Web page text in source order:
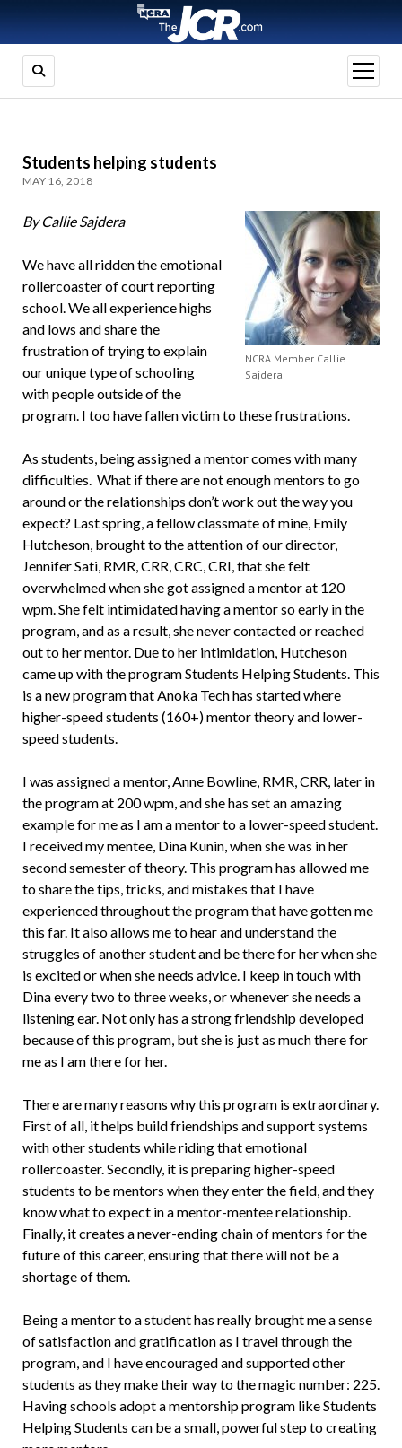
open
menu
Students helping students
MAY 16, 2018
NCRA Member Callie
Sajdera
By Callie Sajdera
We have all ridden the emotional
rollercoaster of court reporting
school. We all experience highs
and lows and share the
frustration of trying to explain
our unique type of schooling
with people outside of the
program. I too have fallen victim to these frustrations.
As students, being assigned a mentor comes with many
difficulties. What if there are not enough mentors to go
around or the relationships don’t work out the way you
expect? Last spring, a fellow classmate of mine, Emily
Hutcheson, brought to the attention of our director,
Jennifer Sati, RMR, CRR, CRC, CRI, that she felt
overwhelmed when she got assigned a mentor at 120
wpm. She felt intimidated having a mentor so early in the
program, and as a result, she never contacted or reached
out to her mentor. Due to her intimidation, Hutcheson
came up with the program Students Helping Students. This
is a new program that Anoka Tech has started where
higher-speed students (160+) mentor theory and lower-
speed students.
I was assigned a mentor, Anne Bowline, RMR, CRR, later in
the program at 200 wpm, and she has set an amazing
example for me as I am a mentor to a lower-speed student.
I received my mentee, Dina Kunin, when she was in her
second semester of theory. This program has allowed me
to share the tips, tricks, and mistakes that I have
experienced throughout the program that have gotten me
this far. It also allows me to hear and understand the
struggles of another student and be there for her when she
is excited or when she needs advice. I keep in touch with
Dina every two to three weeks, or whenever she needs a
listening ear. Not only has a strong friendship developed
because of this program, but she is just as much there for
me as I am there for her.
There are many reasons why this program is extraordinary.
First of all, it helps build friendships and support systems
with other students while riding that emotional
rollercoaster. Secondly, it is preparing higher-speed
students to be mentors when they enter the field, and they
know what to expect in a mentor-mentee relationship.
Finally, it creates a never-ending chain of mentors for the
future of this career, ensuring that there will not be a
shortage of them.
Being a mentor to a student has really brought me a sense
of satisfaction and gratification as I travel through the
program, and I have encouraged and supported other
students as they make their way to the magic number: 225.
Having schools adopt a mentorship program like Students
Helping Students can be a small, powerful step to creating